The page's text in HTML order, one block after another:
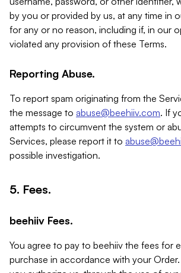
by you or provided by us, at any time in
for any or no reason, including if, in our
violated any provision of these Terms.
Reporting Abuse.
To report spam originating from the
the message to abuse@beehiiv.com. If
attempts to circumvent the system or
Services, please report it to
possible investigation.
5. Fees.
beehiiv Fees.
You agree to pay to beehiiv the fees for
purchase in accordance with your